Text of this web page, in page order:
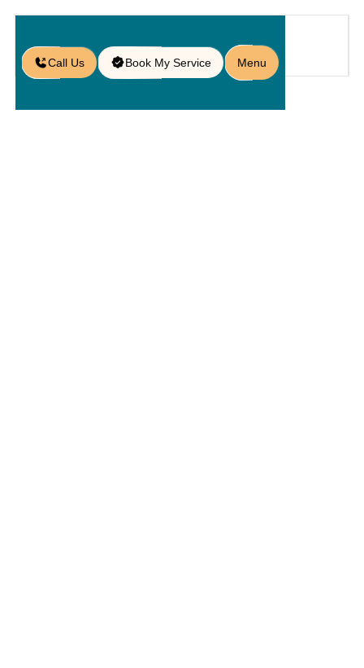
Call Us Book My Service Menu